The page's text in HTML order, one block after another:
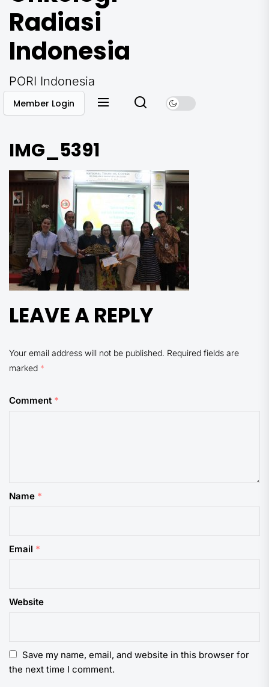
Radiasi
Indonesia
PORI Indonesia
Member Login
IMG_5391
LEAVE A REPLY
Your email address will not be published. Required fields are
marked *
Comment *
Name *
Email *
Website
Save my name, email, and website in this browser for
the next time I comment.